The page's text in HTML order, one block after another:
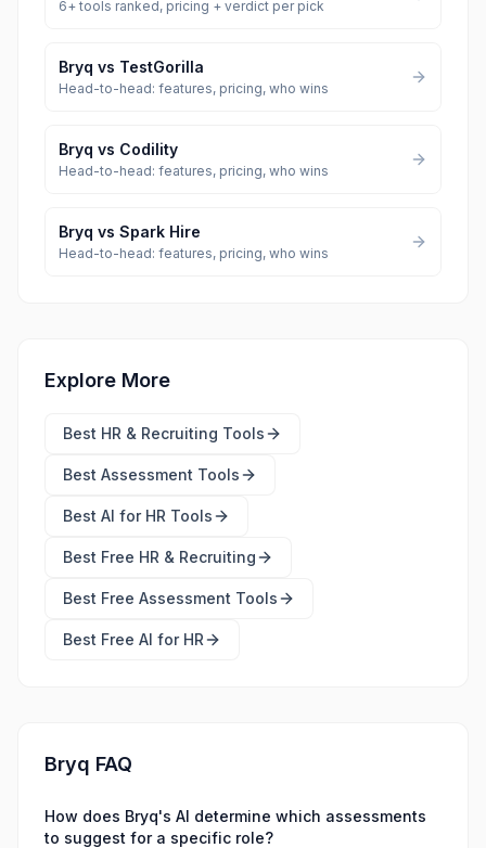
6+ tools ranked, pricing + verdict per pick
Bryq vs TestGorilla
Head-to-head: features, pricing, who wins
Bryq vs Codility
Head-to-head: features, pricing, who wins
Bryq vs Spark Hire
Head-to-head: features, pricing, who wins
Explore More
Best HR & Recruiting Tools
Best Assessment Tools
Best AI for HR Tools
Best Free HR & Recruiting
Best Free Assessment Tools
Best Free AI for HR
Bryq FAQ
How does Bryq's AI determine which assessments
to suggest for a specific role?